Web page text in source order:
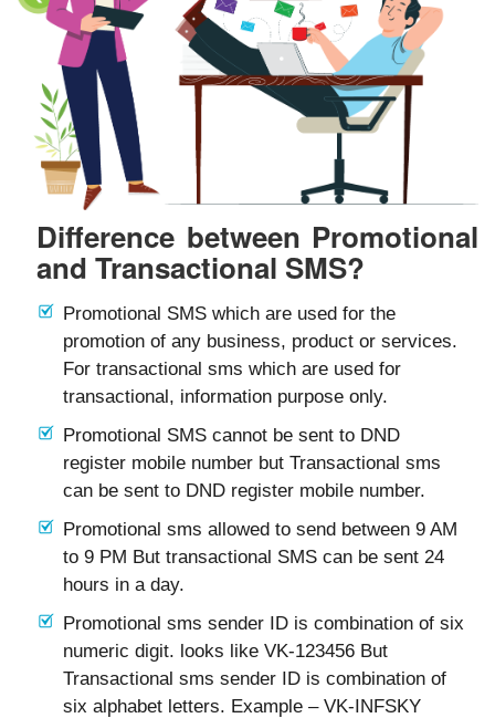
Difference between Promotional
and Transactional SMS?
Promotional SMS which are used for the
promotion of any business, product or services.
For transactional sms which are used for
transactional, information purpose only.
Promotional SMS cannot be sent to DND
register mobile number but Transactional sms
can be sent to DND register mobile number.
Promotional sms allowed to send between 9 AM
to 9 PM But transactional SMS can be sent 24
hours in a day.
Promotional sms sender ID is combination of six
numeric digit. looks like VK-123456 But
Transactional sms sender ID is combination of
six alphabet letters. Example – VK-INFSKY